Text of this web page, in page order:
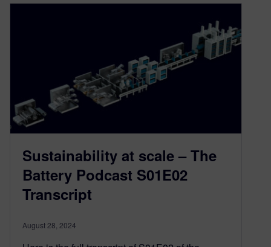
Sustainability at scale – The
Battery Podcast S01E02
Transcript
August 28, 2024